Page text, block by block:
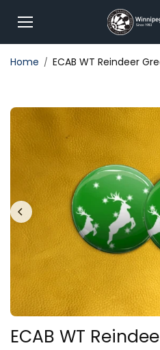
content
Home ECAB WT Reindeer
ECAB WT